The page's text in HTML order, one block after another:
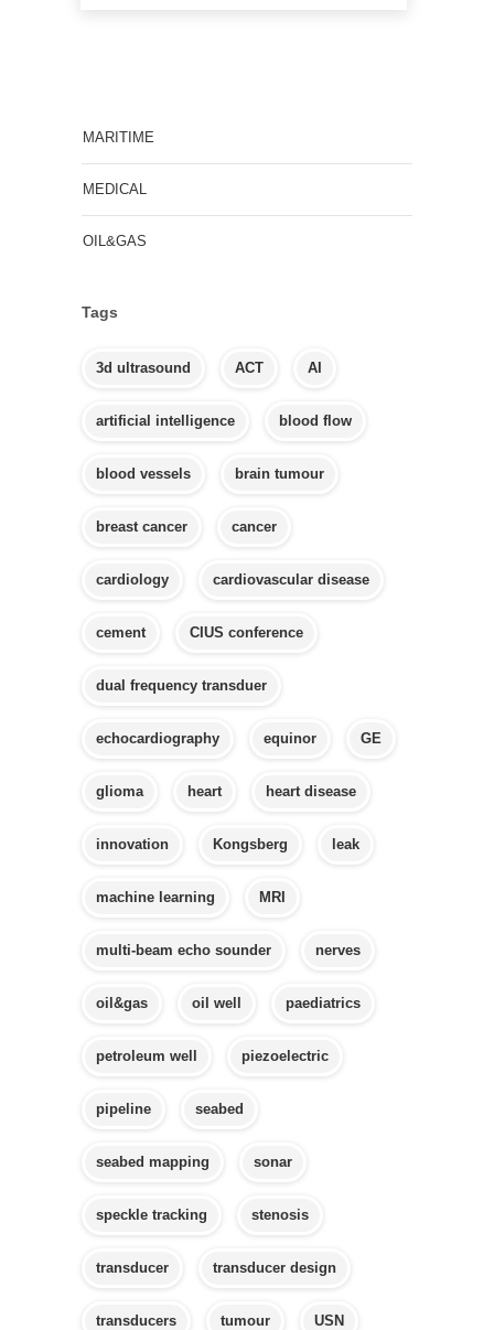
MARITIME
MEDICAL
OIL&GAS
Tags
3d ultrasound ACT AI
artificial intelligence blood flow
blood vessels brain tumour
breast cancer cancer
cardiology cardiovascular disease
cement CIUS conference
dual frequency transduer
echocardiography equinor GE
glioma heart heart disease
innovation Kongsberg leak
machine learning MRI
multi-beam echo sounder nerves
oil&gas oil well paediatrics
petroleum well piezoelectric
pipeline seabed
seabed mapping sonar
speckle tracking stenosis
transducer transducer design
transducers tumour USN